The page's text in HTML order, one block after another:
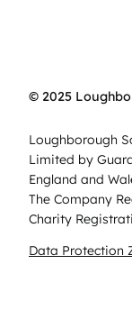
© 2025
Loughborough
Limited by
England and
The Company
Charity
Data Protection